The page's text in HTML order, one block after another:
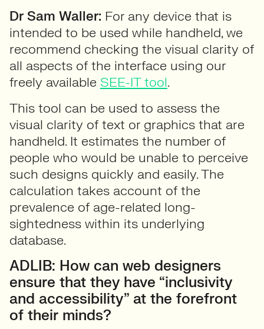
Dr Sam Waller: For any device that is
intended to be used while handheld, we
recommend checking the visual clarity of
all aspects of the interface using our
freely available SEE-IT tool.
This tool can be used to assess the
visual clarity of text or graphics that are
handheld. It estimates the number of
people who would be unable to perceive
such designs quickly and easily. The
calculation takes account of the
prevalence of age-related long-
sightedness within its underlying
database.
ADLIB: How can web designers
ensure that they have “inclusivity
and accessibility” at the forefront
of their minds?